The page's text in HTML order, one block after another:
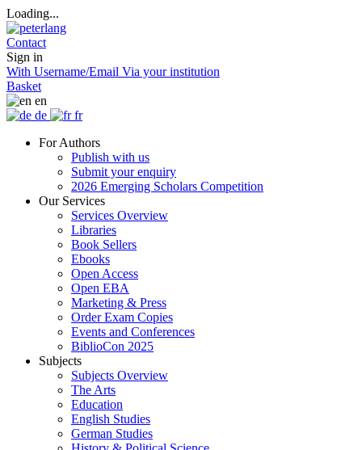
Loading...
Contact
Sign in
With Username/Email Via your institution
Basket
en
de
fr
For Authors
Publish with us
Submit your enquiry
2026 Emerging Scholars Competition
Our Services
Services Overview
Libraries
Book Sellers
Ebooks
Open Access
Open EBA
Marketing & Press
Order Exam Copies
Events and Conferences
BiblioCon 2025
Subjects
Subjects Overview
The Arts
Education
English Studies
German Studies